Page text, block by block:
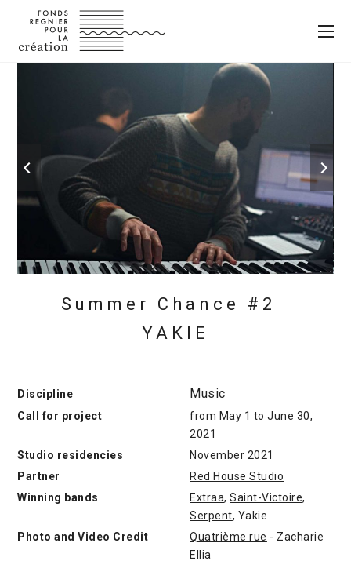
Summer Chance #2
YAKIE
Discipline Music
Call for project
from May 1 to June 30,
2021
Studio residencies
November 2021
Partner
Red House Studio
Winning bands
Extraa,Saint-Victoire,
Serpent, Yakie
Photo and Video Credit
Quatrième rue - Zacharie
Ellia